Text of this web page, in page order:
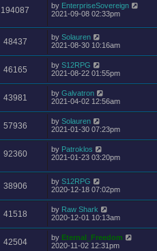
194087 by EnterpriseSovereign
2021-09-08 02:33pm
48437 by Solauren
2021-08-30 10:16am
46165 by S12RPG
2021-08-22 01:55pm
43981 by Galvatron
2021-04-02 12:56am
57936 by Solauren
2021-01-30 07:23pm
92360 by Patroklos
2021-01-23 03:20pm
38906 by S12RPG
2020-12-18 07:02pm
41518 by Raw Shark
2020-12-01 10:13am
42504 by Eternal_Freedom
2020-11-02 12:31pm